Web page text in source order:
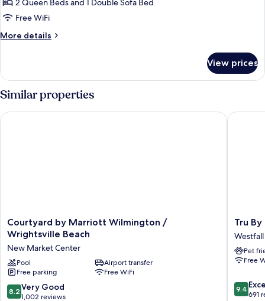
Beds,
Hearing
Accessible
(Accessible
2 Queen Beds and 1 Double Sofa Bed
Free WiFi
More details
More
Multiple
Beds,
Hearing
Accessible
(Accessible
View prices
Similar properties
Courtyard
by
Marriott
Wilmington
/
Wrightsville
Beach
New
Courtyard by Marriott Wilmington /
Wrightsville Beach
New Market Center
Pool
Airport transfer
Free parking
Free WiFi
8.2
out
8.2 Very Good
1,002 reviews
Courtyard by Marriott Wilmington / Wrightsville Beach
Tru
By
Hilton
Westfall
Park
Tru
Westfall
Pet
Free
9.4
out
9.4
691
Tru By